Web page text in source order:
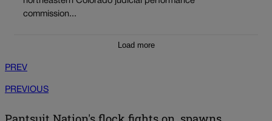
commission...
Load more
PREV
PREVIOUS